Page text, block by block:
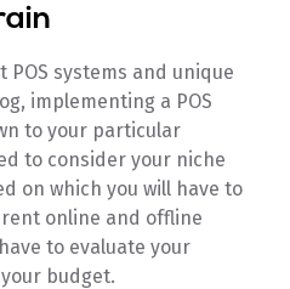
systems and unique
implementing a POS
to your particular
to consider your niche
on which you will have to
online and offline
to evaluate your
budget.